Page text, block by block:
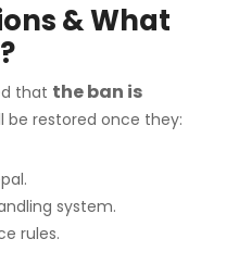
& What
that the ban is
be restored once they:
system.
rules.